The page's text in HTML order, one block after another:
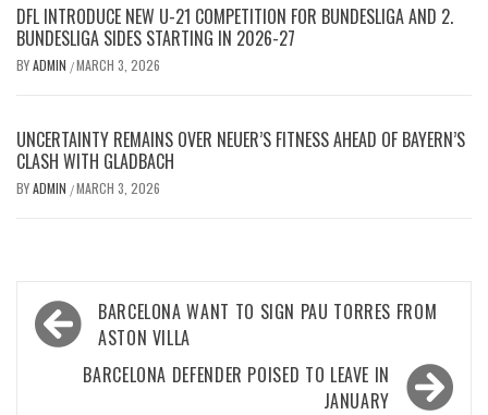
DFL INTRODUCE NEW U-21 COMPETITION FOR BUNDESLIGA AND 2.
BUNDESLIGA SIDES STARTING IN 2026-27
BYADMIN /MARCH 3, 2026
UNCERTAINTY REMAINS OVER NEUER’S FITNESS AHEAD OF BAYERN’S
CLASH WITH GLADBACH
BYADMIN /MARCH 3, 2026
Post
navigation
BARCELONA WANT TO SIGN PAU TORRES FROM
ASTON VILLA
BARCELONA DEFENDER POISED TO LEAVE IN
JANUARY